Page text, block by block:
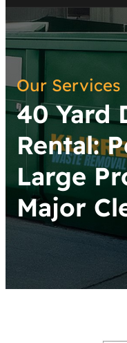
Our Services
40 Yard
Rental:
Large
Major